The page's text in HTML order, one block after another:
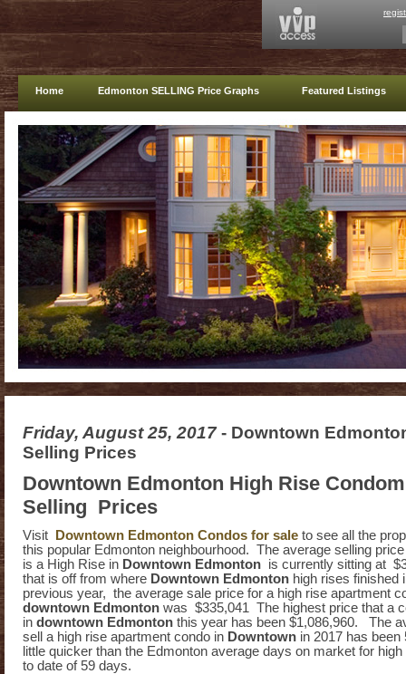
Home Edmonton SELLING Price Graphs Featured Listings
Friday, August 25, 2017- Downtown
Selling Prices
Downtown Edmonton High Rise
Selling Prices
Visit Downtown Edmonton Condos for sale to see all the
this popular Edmonton neighbourhood. The average selling
is a High Rise in Downtown Edmonton is currently sitting at
that is off from where Downtown Edmonton high rises finished
previous year, the average sale price for a high rise apartment
downtown Edmonton was $335,041 The highest price that a
in downtown Edmonton this year has been $1,086,960. The
sell a high rise apartment condo in Downtown in 2017 has
little quicker than the Edmonton average days on market for
to date of 59 days.